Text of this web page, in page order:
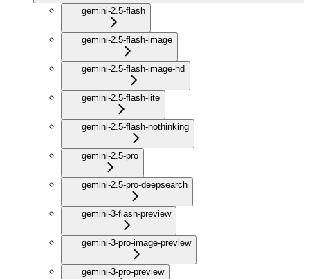
gemini-2.5-flash
gemini-2.5-flash-image
gemini-2.5-flash-image-hd
gemini-2.5-flash-lite
gemini-2.5-flash-nothinking
gemini-2.5-pro
gemini-2.5-pro-deepsearch
gemini-3-flash-preview
gemini-3-pro-image-preview
gemini-3-pro-preview